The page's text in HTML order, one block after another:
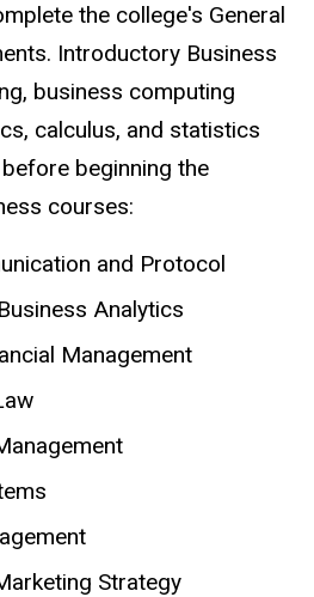
the college's General
Introductory Business
business computing
calculus, and statistics
beginning the
courses:
and Protocol
Analytics
Management
Strategy